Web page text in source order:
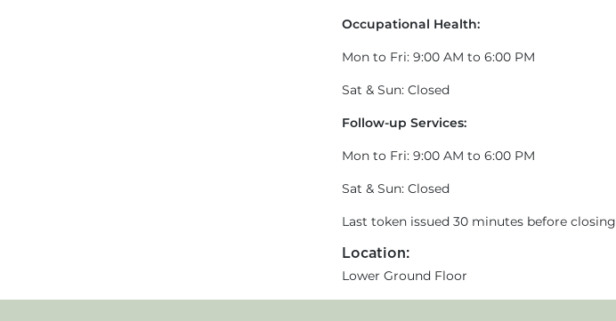
Occupational Health:
Mon to Fri: 9:00 AM to 6:00 PM
Sat & Sun: Closed
Follow-up Services:
Mon to Fri: 9:00 AM to 6:00 PM
Sat & Sun: Closed
Last token issued 30 minutes before closing
Location:
Lower Ground Floor